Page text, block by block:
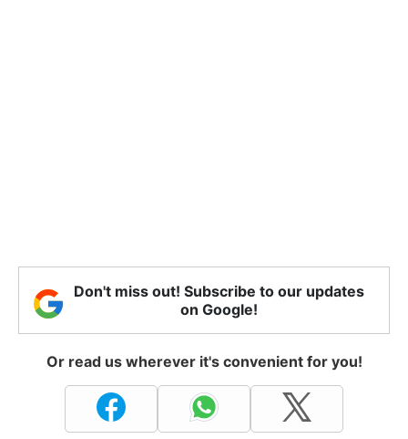
Don't miss out! Subscribe to our updates
on Google!
Or read us wherever it's convenient for you!